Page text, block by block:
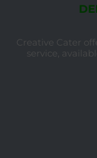
Creative Cater
service,